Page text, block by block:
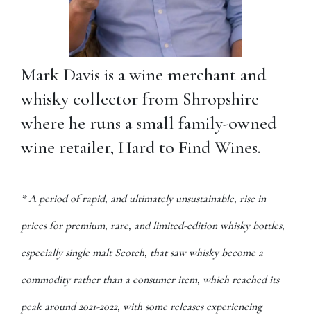
Mark Davis is a wine merchant and
whisky collector from Shropshire
where he runs a small family-owned
wine retailer, Hard to Find Wines.
* A period of rapid, and ultimately unsustainable, rise in
prices for premium, rare, and limited-edition whisky bottles,
especially single malt Scotch, that saw whisky become a
commodity rather than a consumer item, which reached its
peak around 2021-2022, with some releases experiencing